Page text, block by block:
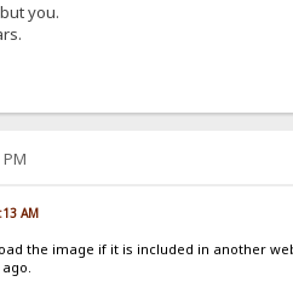
you.
AM
the image if it is included in another